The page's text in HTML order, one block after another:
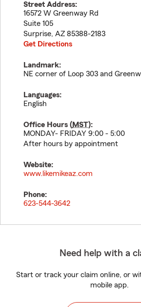
Street Address:
16572 W Greenway Rd
Suite 105
Surprise, AZ 85388-2183
Get Directions
Landmark:
NE corner of Loop 303 and
Languages:
English
Office Hours (MST):
MONDAY- FRIDAY 9:00 - 5:00
After hours by appointment
Website:
www.likemikeaz.com
Phone:
623-544-3642
Need help with a
Start or track your claim online, or
mobile app.